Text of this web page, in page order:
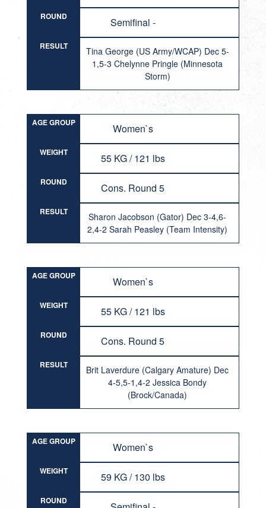
ROUND Semifinal -
RESULT
Tina George (US Army/WCAP) Dec 5-
1,5-3 Chelynne Pringle (Minnesota
Storm)
AGE GROUP Women`s
WEIGHT 55 KG / 121 lbs
ROUND Cons. Round 5
RESULT
Sharon Jacobson (Gator) Dec 3-4,6-
2,4-2 Sarah Peasley (Team Intensity)
AGE GROUP Women`s
WEIGHT 55 KG / 121 lbs
ROUND Cons. Round 5
RESULT
Brit Laverdure (Calgary Amature) Dec
4-5,5-1,4-2 Jessica Bondy
(Brock/Canada)
AGE GROUP Women`s
WEIGHT 59 KG / 130 lbs
ROUND